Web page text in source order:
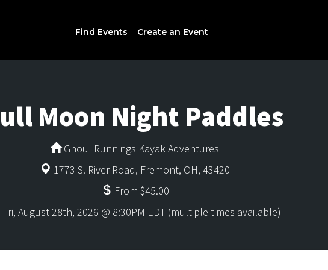
Find Events Create an Event
Moon Night Paddles
Ghoul Runnings Kayak Adventures
1773 S. River Road, Fremont, OH, 43420
From $45.00
Fri, August 28th, 2026 @ 8:30PM EDT (multiple times available)